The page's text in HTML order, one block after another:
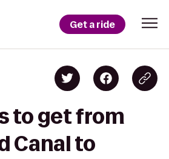
Get a ride
to get from
Canal to